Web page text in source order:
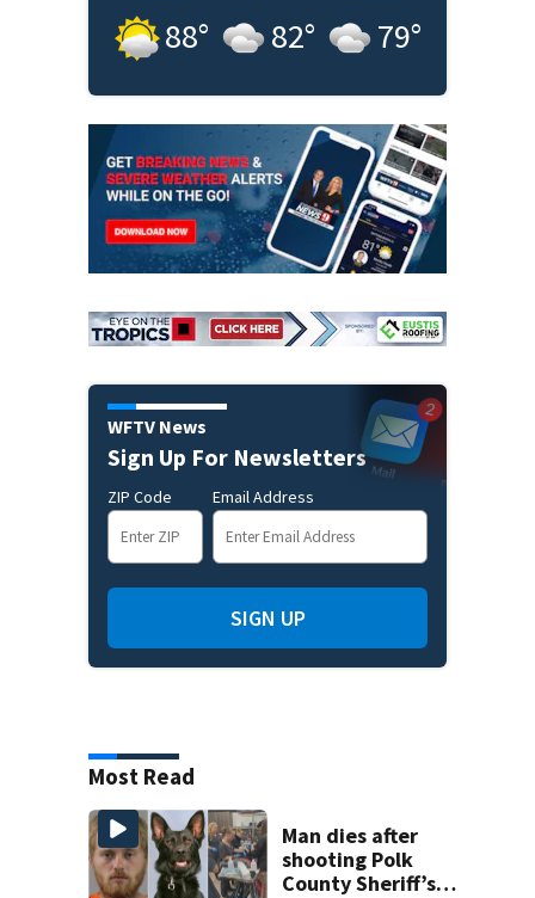
88° 82° 79°
WFTV News
Sign Up For Newsletters
ZIP Code Email Address
SIGN UP
Most Read
Man dies after
shooting Polk
County Sheriff’s